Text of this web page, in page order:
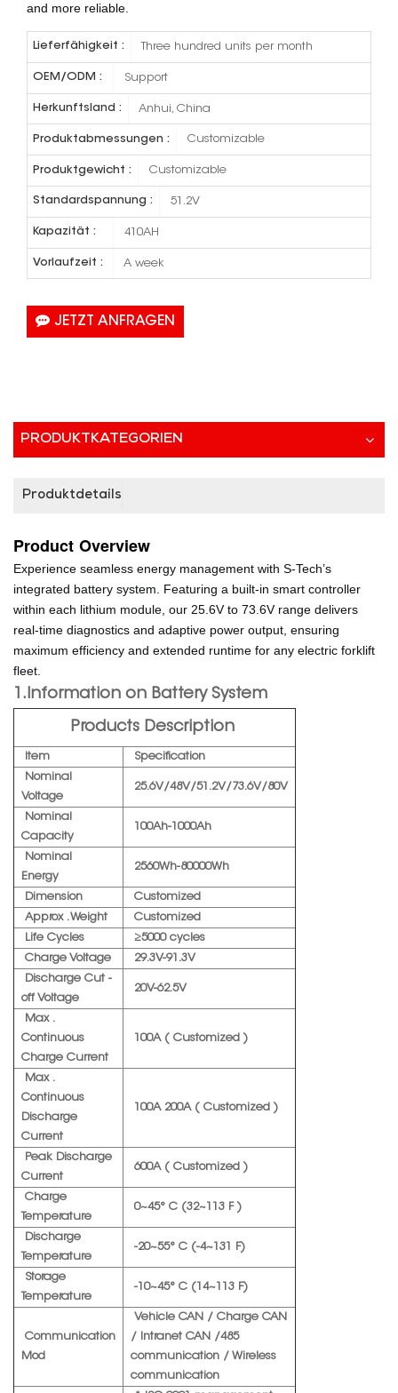
and more reliable.
Lieferfähigkeit : Three hundred units per month
OEM/ODM : Support
Herkunftsland : Anhui, China
Produktabmessungen : Customizable
Produktgewicht : Customizable
Standardspannung : 51.2V
Kapazität : 410AH
Vorlaufzeit : A week
JETZT ANFRAGEN
PRODUKTKATEGORIEN
Produktdetails
Product Overview
Experience seamless energy management with S-Tech’s
integrated battery system. Featuring a built-in smart controller
within each lithium module, our 25.6V to 73.6V range delivers
real-time diagnostics and adaptive power output, ensuring
maximum efficiency and extended runtime for any electric forklift
fleet.
1.Information on Battery System
Products Description
Item
Specification
Nominal
Voltage
25.6V/48V/51.2V/73.6V/80V
Nominal
Capacity
100Ah-1000Ah
Nominal
Energy
2560Wh-80000Wh
Dimension
Customized
Approx . Weight
Customized
Life Cycles
≥5000 cycles
Charge Voltage
29.3V-91.3V
Discharge Cut -
off Voltage
20V-62.5V
Max .
Continuous
Charge Current
100A ( Customized )
Max .
Continuous
Discharge
Current
100A 200A ( Customized )
Peak Discharge
Current
600A ( Customized )
Charge
Temperature
0~45° C (32~113 F )
Discharge
Temperature
-20~55° C (-4~131 F)
Storage
Temperature
-10~45° C (14~113 F)
Communication
Mod
Vehicle CAN / Charge CAN
/ Intranet CAN /485
communication / Wireless
communication